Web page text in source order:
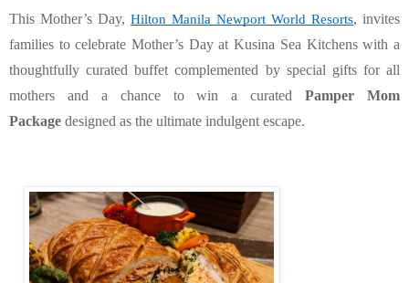
This Mother’s Day, Hilton Manila Newport World Resorts, invites
families to celebrate Mother’s Day at Kusina Sea Kitchens with a
thoughtfully curated buffet complemented by special gifts for all
mothers and a chance to win a curated Pamper Mom
Package designed as the ultimate indulgent escape.